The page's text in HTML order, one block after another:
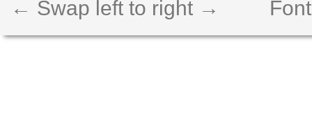
← Swap left to right →